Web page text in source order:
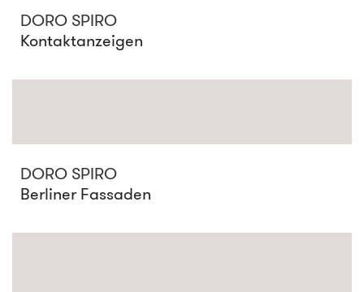
DORO SPIRO
Kontaktanzeigen
DORO SPIRO
Berliner Fassaden